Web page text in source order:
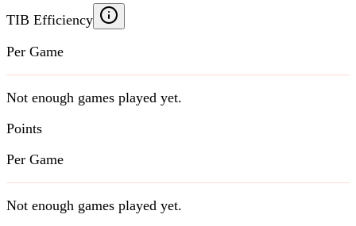
TIB Efficiency
Per Game
Not enough games played yet.
Points
Per Game
Not enough games played yet.